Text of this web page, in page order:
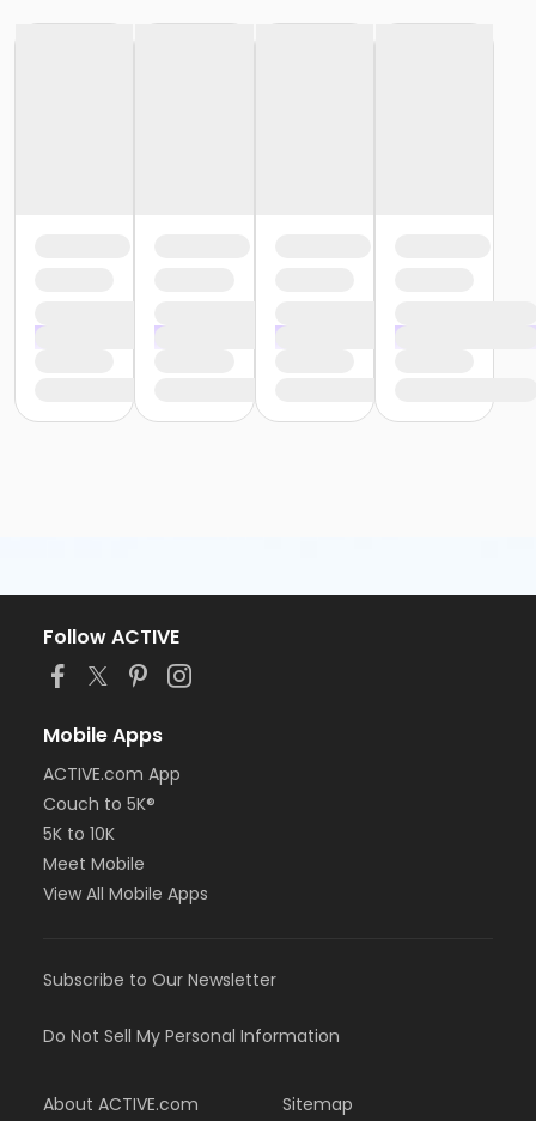
Follow ACTIVE
Mobile Apps
ACTIVE.com App
Couch to 5K®
5K to 10K
Meet Mobile
View All Mobile Apps
Subscribe to Our Newsletter
Do Not Sell My Personal Information
About ACTIVE.com Sitemap